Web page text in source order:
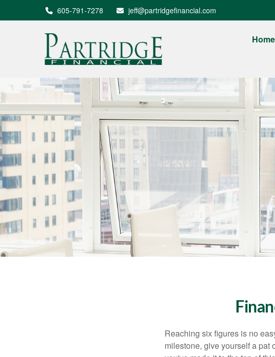
605-791-7278 jeff@partridgefinancial.com
Home
Reaching six figures is no
milestone, give yourself a pat